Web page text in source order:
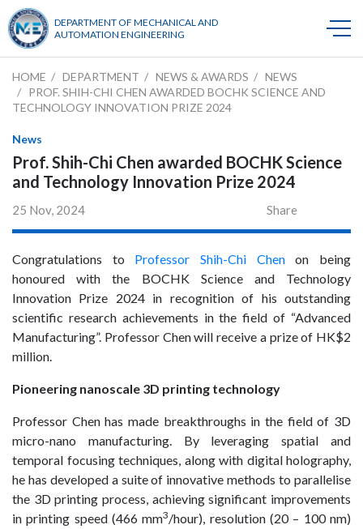
DEPARTMENT OF MECHANICAL AND
AUTOMATION ENGINEERING
HOME DEPARTMENT NEWS & AWARDS
NEWS
PROF. SHIH-CHI CHEN AWARDED BOCHK SCIENCE AND
TECHNOLOGY INNOVATION PRIZE 2024
News
Prof. Shih-Chi Chen awarded BOCHK Science
and Technology Innovation Prize 2024
25 Nov, 2024 Share
Congratulations to Professor Shih-Chi Chenon being
honoured with the BOCHK Science and Technology
Innovation Prize 2024 in recognition of his outstanding
scientific research achievements in the field of “Advanced
Manufacturing”. Professor Chen will receive a prize of HK$2
million.
Pioneering nanoscale 3D printing technology
Professor Chen has made breakthroughs in the field of 3D
micro-nano manufacturing. By leveraging spatial and
temporal focusing techniques, along with digital holography,
he has developed a suite of innovative methods to parallelise
the 3D printing process, achieving significant improvements
in printing speed (466 mm3/hour), resolution (20 – 100 nm)